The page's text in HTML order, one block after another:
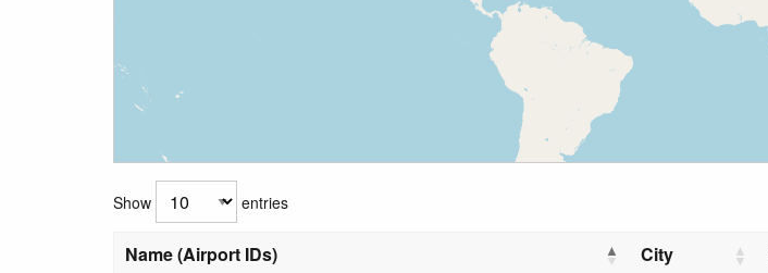
Show entries
Name (Airport IDs) City